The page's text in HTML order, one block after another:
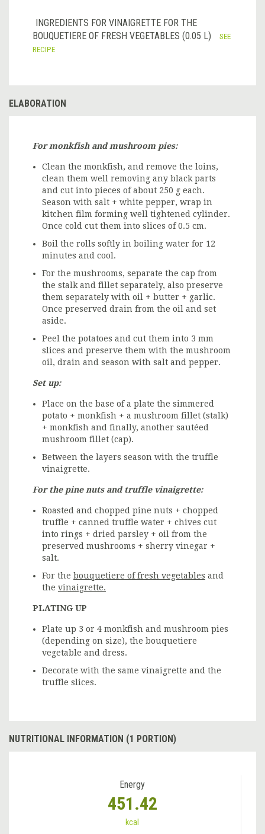
INGREDIENTS FOR VINAIGRETTE FOR THE
BOUQUETIERE OF FRESH VEGETABLES (0.05 L)
SEE
RECIPE
ELABORATION
For monkfish and mushroom pies:
Clean the monkfish, and remove the loins,
clean them well removing any black parts
and cut into pieces of about 250 g each.
Season with salt + white pepper, wrap in
kitchen film forming well tightened cylinder.
Once cold cut them into slices of 0.5 cm.
Boil the rolls softly in boiling water for 12
minutes and cool.
For the mushrooms, separate the cap from
the stalk and fillet separately, also preserve
them separately with oil + butter + garlic.
Once preserved drain from the oil and set
aside.
Peel the potatoes and cut them into 3 mm
slices and preserve them with the mushroom
oil, drain and season with salt and pepper.
Set up:
Place on the base of a plate the simmered
potato + monkfish + a mushroom fillet (stalk)
+ monkfish and finally, another sautéed
mushroom fillet (cap).
Between the layers season with the truffle
vinaigrette.
For the pine nuts and truffle vinaigrette:
Roasted and chopped pine nuts + chopped
truffle + canned truffle water + chives cut
into rings + dried parsley + oil from the
preserved mushrooms + sherry vinegar +
salt.
For the bouquetiere of fresh vegetables and
the vinaigrette.
PLATING UP
Plate up 3 or 4 monkfish and mushroom pies
(depending on size), the bouquetiere
vegetable and dress.
Decorate with the same vinaigrette and the
truffle slices.
NUTRITIONAL INFORMATION (1 PORTION)
Energy
451.42
kcal